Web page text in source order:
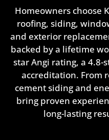
Homeowners choose
roofing, siding,
and exterior
backed by a lifetime
star Angi rating, a 4.8-
accreditation. From
cement siding and
bring proven
long-lasting